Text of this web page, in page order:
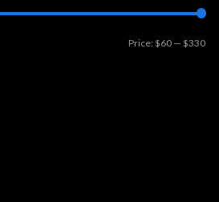
Price: $60 — $330